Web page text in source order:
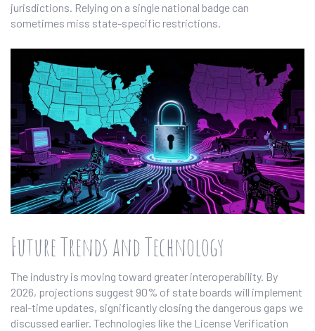
jurisdictions. Relying on a single national badge can
sometimes miss state-specific restrictions.
Future Trends and Technology
The industry is moving toward greater interoperability. By
2026, projections suggest 90% of state boards will implement
real-time updates, significantly closing the dangerous gaps we
discussed earlier. Technologies like the License Verification